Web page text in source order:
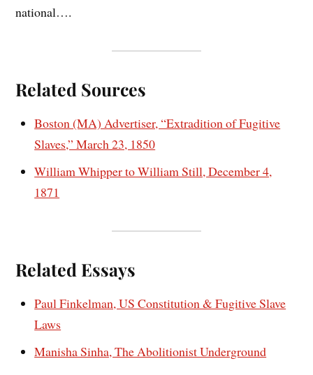
national….
Related Sources
Boston (MA) Advertiser, “Extradition of Fugitive
Slaves,” March 23, 1850
William Whipper to William Still, December 4,
1871
Related Essays
Paul Finkelman, US Constitution & Fugitive Slave
Laws
Manisha Sinha, The Abolitionist Underground